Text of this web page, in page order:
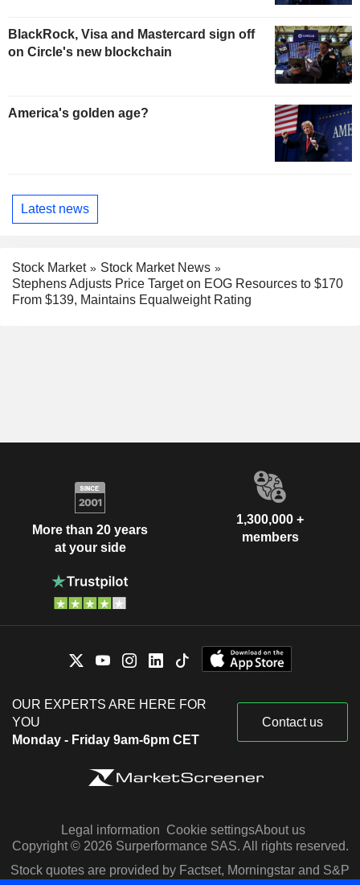
BlackRock, Visa and Mastercard sign off
on Circle's new blockchain
America's golden age?
Latest news
Stock Market
Stock Market News
Stephens Adjusts Price Target on EOG Resources to $170
From $139, Maintains Equalweight Rating
More than 20 years
at your side
1,300,000 +
members
OUR EXPERTS ARE HERE FOR
YOU
Monday - Friday 9am-6pm CET
Contact us
Legal information Cookie settingsAbout us
Copyright © 2026 Surperformance SAS. All rights reserved.
Stock quotes are provided by Factset, Morningstar and S&P